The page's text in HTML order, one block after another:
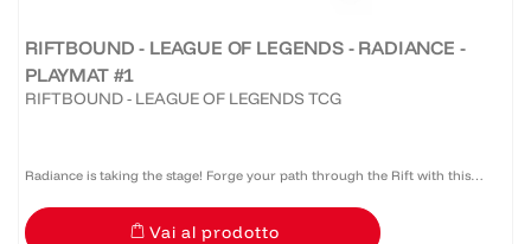
RIFTBOUND - LEAGUE OF LEGENDS - RADIANCE -
PLAYMAT #1
RIFTBOUND - LEAGUE OF LEGENDS TCG
Radiance is taking the stage! Forge your path through the Rift with this
official Riftbound: Radiance bound edge playmat that provides protection,
style, and serious presence at the table.
Vai al prodotto